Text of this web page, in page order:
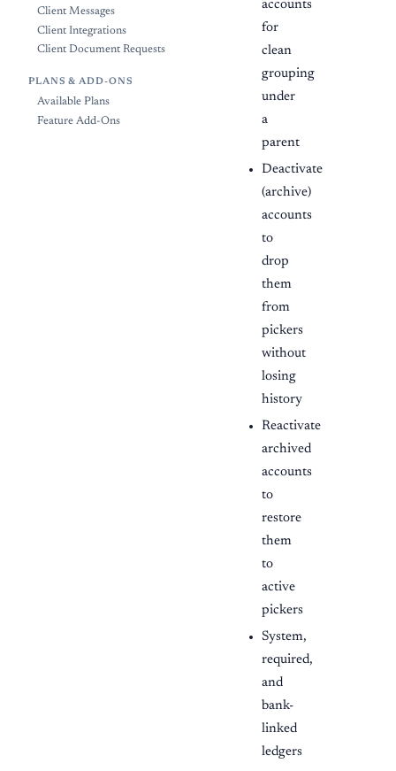
Client Messages
Client Integrations
Client Document Requests
PLANS & ADD-ONS
Available Plans
Feature Add-Ons
accounts
for
clean
grouping
under
a
parent
Deactivate
(archive)
accounts
to
drop
them
from
pickers
without
losing
history
Reactivate
archived
accounts
to
restore
them
to
active
pickers
System,
required,
and
bank-
linked
ledgers